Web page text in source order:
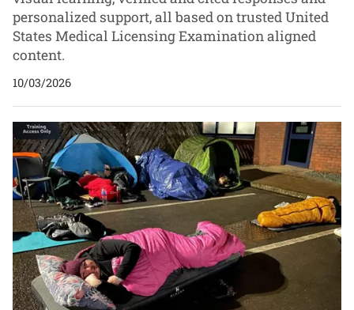
personalized support, all based on trusted United
States Medical Licensing Examination aligned
content.
10/03/2026